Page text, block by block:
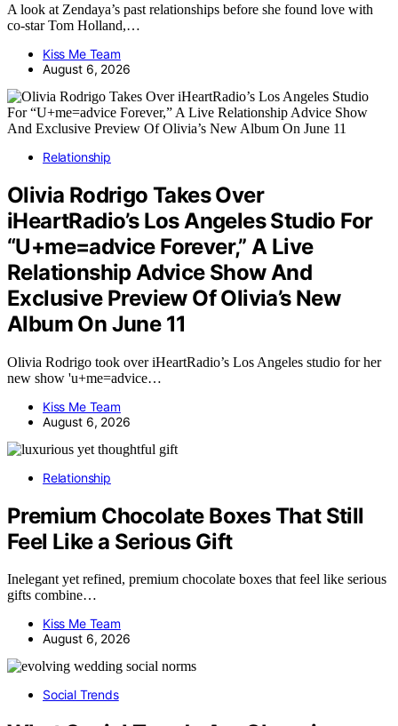
A look at Zendaya’s past relationships before she found love with
co-star Tom Holland,…
Kiss Me Team
August 6, 2026
Relationship
Olivia Rodrigo Takes Over
iHeartRadio’s Los Angeles Studio For
“U+me=advice Forever,” A Live
Relationship Advice Show And
Exclusive Preview Of Olivia’s New
Album On June 11
Olivia Rodrigo took over iHeartRadio’s Los Angeles studio for her
new show 'u+me=advice…
Kiss Me Team
August 6, 2026
Relationship
Premium Chocolate Boxes That Still
Feel Like a Serious Gift
Inelegant yet refined, premium chocolate boxes that feel like serious
gifts combine…
Kiss Me Team
August 6, 2026
Social Trends